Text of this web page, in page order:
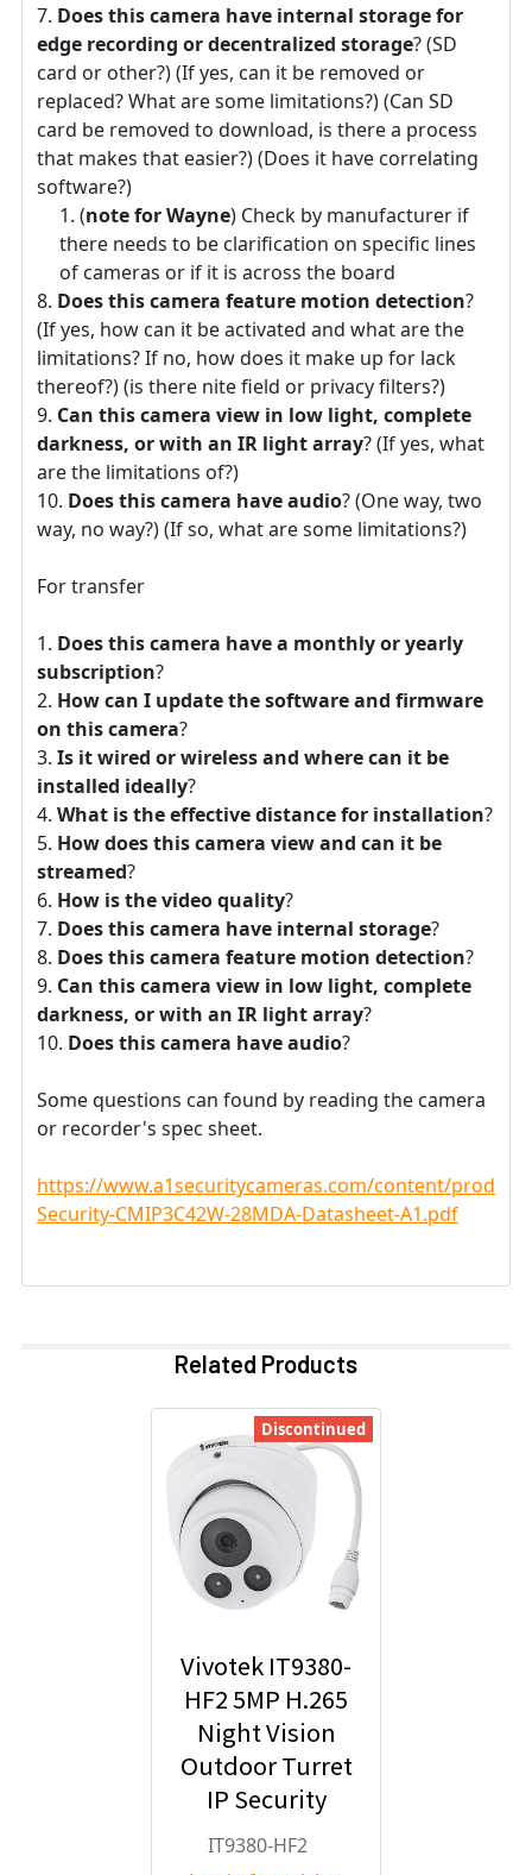
Does this camera have internal storage for
edge recording or decentralized storage? (SD
card or other?) (If yes, can it be removed or
replaced? What are some limitations?) (Can SD
card be removed to download, is there a process
that makes that easier?) (Does it have correlating
software?)
(note for Wayne) Check by manufacturer if
there needs to be clarification on specific lines
of cameras or if it is across the board
Does this camera feature motion detection?
(If yes, how can it be activated and what are the
limitations? If no, how does it make up for lack
thereof?) (is there nite field or privacy filters?)
Can this camera view in low light, complete
darkness, or with an IR light array? (If yes, what
are the limitations of?)
Does this camera have audio? (One way, two
way, no way?) (If so, what are some limitations?)
For transfer
Does this camera have a monthly or yearly
subscription?
How can I update the software and firmware
on this camera?
Is it wired or wireless and where can it be
installed ideally?
What is the effective distance for installation?
How does this camera view and can it be
streamed?
How is the video quality?
Does this camera have internal storage?
Does this camera feature motion detection?
Can this camera view in low light, complete
darkness, or with an IR light array?
Does this camera have audio?
Some questions can found by reading the camera
or recorder's spec sheet.
https://www.a1securitycameras.com/content/
Security-CMIP3C42W-28MDA-Datasheet-A1.pdf
Related Products
Discontinued
Vivotek IT9380-
HF2 5MP H.265
Night Vision
Outdoor Turret
IP Security
Camera with
2.8mm Fixed
IT9380-HF2